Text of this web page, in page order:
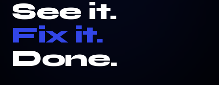
See it.
Fix it.
Done.